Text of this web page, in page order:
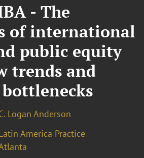
- The
of international
public equity
trends and
Logan Anderson
America Practice